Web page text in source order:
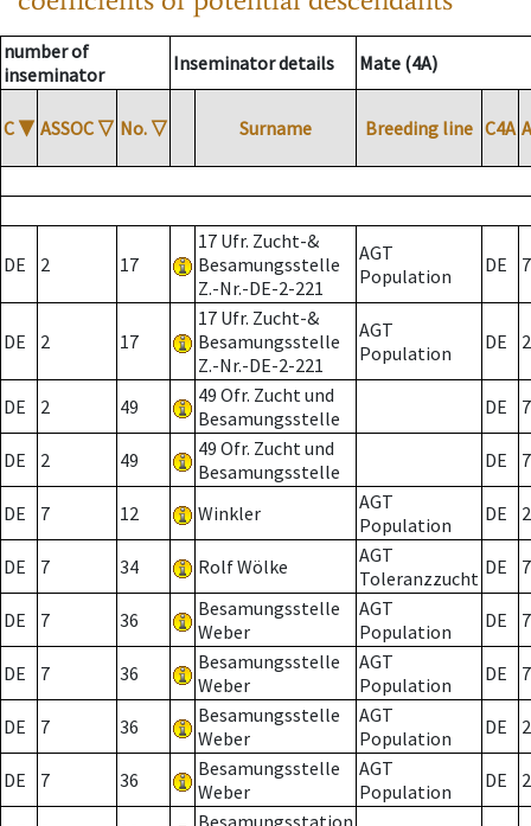
number of
inseminator
Inseminator details Mate (4A)
C ▼ ASSOC ▽ No. ▽ Surname Breeding line C4A
DE 2 17
17 Ufr. Zucht-&
Besamungsstelle
Z.-Nr.-DE-2-221
AGT
Population
DE 7
DE 2 17
17 Ufr. Zucht-&
Besamungsstelle
Z.-Nr.-DE-2-221
AGT
Population
DE 2
DE 2 49
49 Ofr. Zucht und
Besamungsstelle
DE 7
DE 2 49
49 Ofr. Zucht und
Besamungsstelle
DE 7
DE 7 12 Winkler
AGT
Population
DE 2
DE 7 34 Rolf Wölke
AGT
Toleranzzucht DE 7
DE 7 36
Besamungsstelle
Weber
AGT
Population
DE 7
DE 7 36
Besamungsstelle
Weber
AGT
Population
DE 7
DE 7 36
Besamungsstelle
Weber
AGT
Population
DE 2
DE 7 36
Besamungsstelle
Weber
AGT
Population
DE 2